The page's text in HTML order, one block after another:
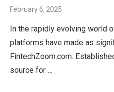
February 6, 2025
In the rapidly evolving world
platforms have made as
FintechZoom.com.
source for …